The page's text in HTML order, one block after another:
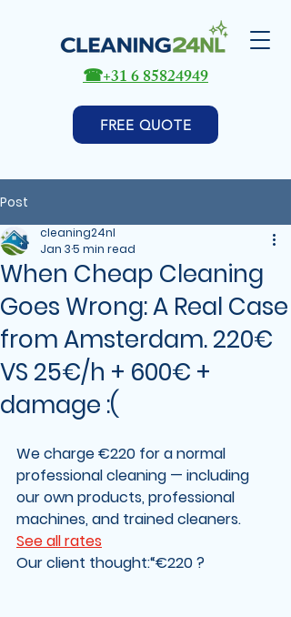
FREE QUOTE
☎+31 6 85824949
Post
When Cheap Cleaning
Goes Wrong: A Real Case
from Amsterdam. 220€
VS 25€/h + 600€ +
damage :(
cleaning24nl
Jan 35 min read
We charge €220 for a normal
professional cleaning — including
our own products, professional
machines, and trained cleaners.
See all rates
Our client thought:“€220 ?